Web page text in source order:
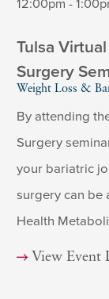
12:00pm -
Tulsa
Surgery
Weight Loss &
By attending
Surgery
your bariatric
surgery can be
Health
View Event